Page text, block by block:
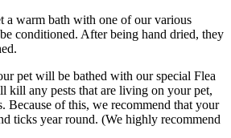
a warm bath with one of our various
conditioned. After being hand dried, they
pet will be bathed with our special Flea
kill any pests that are living on your pet,
Because of this, we recommend that your
ticks year round. (We highly recommend